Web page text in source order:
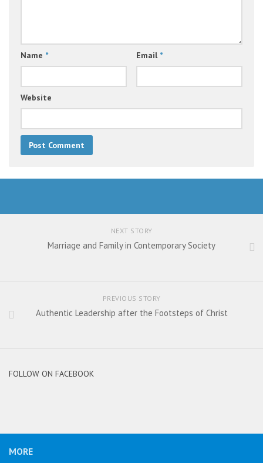
Name * Email *
Website
NEXT STORY
Marriage and Family in Contemporary Society
PREVIOUS STORY
Authentic Leadership after the Footsteps of Christ
FOLLOW ON FACEBOOK
MORE